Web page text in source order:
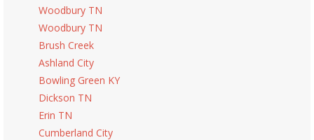
Woodbury TN
Woodbury TN
Brush Creek
Ashland City
Bowling Green KY
Dickson TN
Erin TN
Cumberland City